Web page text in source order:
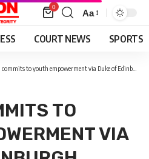
0
Font
Resizer
Aa
COURT NEWS SPORTS
to youth empowerment via Duke of Edinburgh award
TO
VIA